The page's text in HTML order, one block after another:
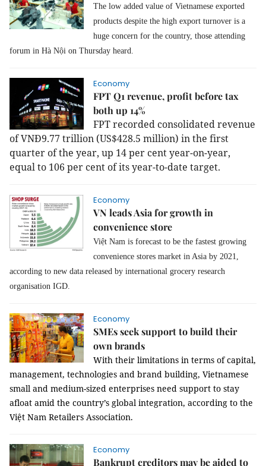
The low added value of Vietnamese exported
products despite the high export turnover is a
huge concern for the country, those attending
forum in Hà Nội on Thursday heard.
Economy
FPT Q1 revenue, profit before tax
both up 14%
FPT recorded consolidated revenue
of VNĐ9.77 trillion (US$428.5 million) in the first
quarter of the year, up 14 per cent year-on-year,
equal to 106 per cent of its year-to-date target.
Economy
VN leads Asia for growth in
convenience store
Việt Nam is forecast to be the fastest growing
convenience stores market in Asia by 2021,
according to new data released by international grocery research
organisation IGD.
Economy
SMEs seek support to build their
own brands
With their limitations in terms of capital,
management, technologies and brand building, Vietnamese
small and medium-sized enterprises need support to stay
afloat amid the country’s global integration, according to the
Việt Nam Retailers Association.
Economy
Bankrupt creditors may be aided to